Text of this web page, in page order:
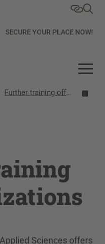
SECURE YOUR PLACE NOW!
Further training offers
Sciences offers